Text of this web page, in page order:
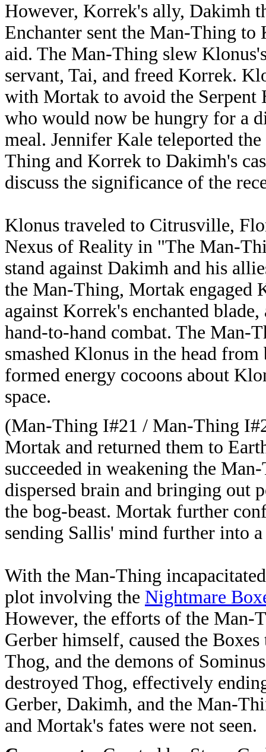
However, Korrek's ally, Dakimh
Enchanter sent the Man-Thing to
aid. The Man-Thing slew
servant, Tai, and freed Korrek.
with Mortak to avoid the Serpent
who would now be hungry for a
meal. Jennifer Kale teleported
Thing and Korrek to Dakimh's
discuss the significance of the
Klonus traveled to Citrusville,
Nexus of Reality in "The Man-
stand against Dakimh and his
the Man-Thing, Mortak engaged
against Korrek's enchanted
hand-to-hand combat. The Man-
smashed Klonus in the head
formed energy cocoons about
space.
(Man-Thing I#21 / Man-Thing
Mortak and returned them to
succeeded in weakening the
dispersed brain and bringing out
the bog-beast. Mortak further
sending Sallis' mind further into a
With the Man-Thing
plot involving the Nightmare
However, the efforts of the Man-
Gerber himself, caused the
Thog, and the demons of
destroyed Thog, effectively
Gerber, Dakimh, and the Man-
and Mortak's fates were not seen.